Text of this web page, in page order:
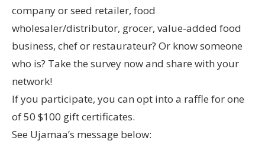
company or seed retailer, food
wholesaler/distributor, grocer, value-added food
business, chef or restaurateur? Or know someone
who is? Take the survey now and share with your
network!
If you participate, you can opt into a raffle for one
of 50 $100 gift certificates.
See Ujamaa’s message below: